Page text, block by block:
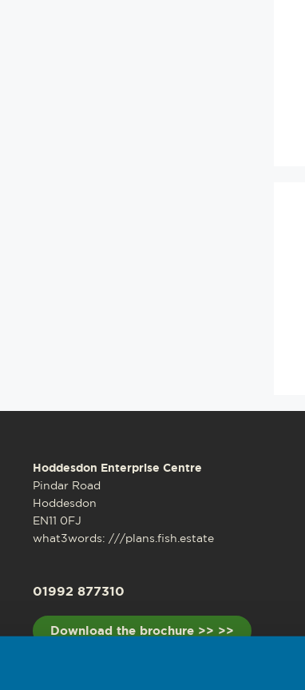
Hoddesdon Enterprise Centre
Pindar Road
Hoddesdon
EN11 0FJ
what3words: ///plans.fish.estate
01992 877310
Download the brochure >> >>